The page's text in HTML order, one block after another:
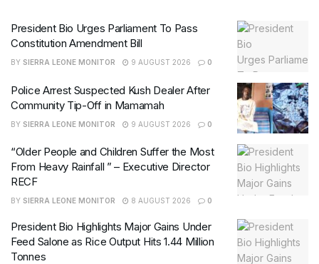
President Bio Urges Parliament To Pass
Constitution Amendment Bill
BY SIERRA LEONE MONITOR 9 AUGUST 2026 0
Police Arrest Suspected Kush Dealer After
Community Tip-Off in Mamamah
BY SIERRA LEONE MONITOR 9 AUGUST 2026 0
“Older People and Children Suffer the Most
From Heavy Rainfall ” – Executive Director
RECF
BY SIERRA LEONE MONITOR 8 AUGUST 2026 0
President Bio Highlights Major Gains Under
Feed Salone as Rice Output Hits 1.44 Million
Tonnes